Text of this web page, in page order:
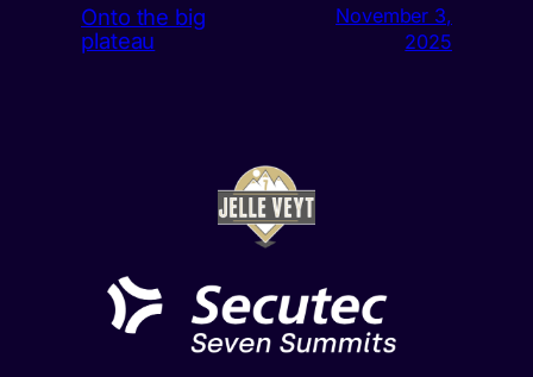
Onto the big
plateau
November 3,
2025